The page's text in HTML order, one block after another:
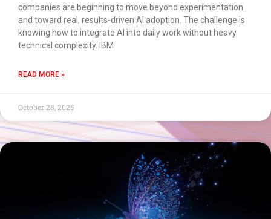
companies are beginning to move beyond experimentation
and toward real, results-driven AI adoption. The challenge is
knowing how to integrate AI into daily work without heavy
technical complexity. IBM
READ MORE »
October 28, 2025